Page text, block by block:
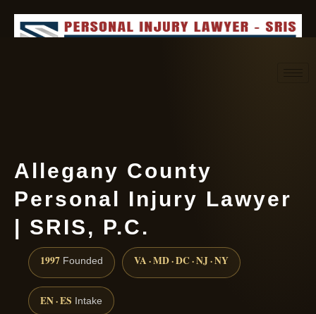
Allegany County
Personal Injury Lawyer
| SRIS, P.C.
1997 Founded VA · MD · DC · NJ · NY
EN · ES Intake